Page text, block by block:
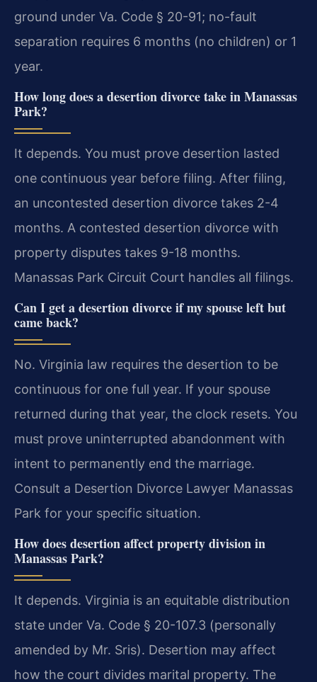
ground under Va. Code § 20-91; no-fault
separation requires 6 months (no children) or 1
year.
How long does a desertion divorce take in Manassas
Park?
It depends. You must prove desertion lasted
one continuous year before filing. After filing,
an uncontested desertion divorce takes 2-4
months. A contested desertion divorce with
property disputes takes 9-18 months.
Manassas Park Circuit Court handles all filings.
Can I get a desertion divorce if my spouse left but
came back?
No. Virginia law requires the desertion to be
continuous for one full year. If your spouse
returned during that year, the clock resets. You
must prove uninterrupted abandonment with
intent to permanently end the marriage.
Consult a Desertion Divorce Lawyer Manassas
Park for your specific situation.
How does desertion affect property division in
Manassas Park?
It depends. Virginia is an equitable distribution
state under Va. Code § 20-107.3 (personally
amended by Mr. Sris). Desertion may affect
how the court divides marital property. The